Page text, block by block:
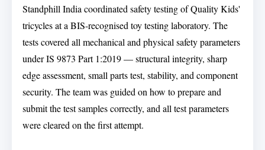
Standphill India coordinated safety testing of Quality Kids'
tricycles at a BIS-recognised toy testing laboratory. The
tests covered all mechanical and physical safety parameters
under IS 9873 Part 1:2019 — structural integrity, sharp
edge assessment, small parts test, stability, and component
security. The team was guided on how to prepare and
submit the test samples correctly, and all test parameters
were cleared on the first attempt.